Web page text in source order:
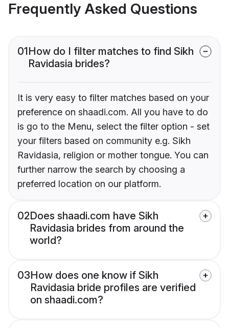
Frequently Asked Questions
01How do I filter matches to find Sikh
Ravidasia brides?
It is very easy to filter matches based on your
preference on shaadi.com. All you have to do
is go to the Menu, select the filter option - set
your filters based on community e.g. Sikh
Ravidasia, religion or mother tongue. You can
further narrow the search by choosing a
preferred location on our platform.
02Does shaadi.com have Sikh
Ravidasia brides from around the
world?
03How does one know if Sikh
Ravidasia bride profiles are verified
on shaadi.com?